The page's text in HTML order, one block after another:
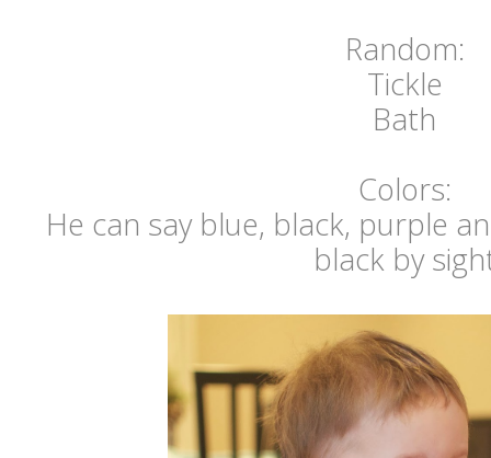
Random:
Tickle
Bath
Colors:
He can say blue, black, purple
black by